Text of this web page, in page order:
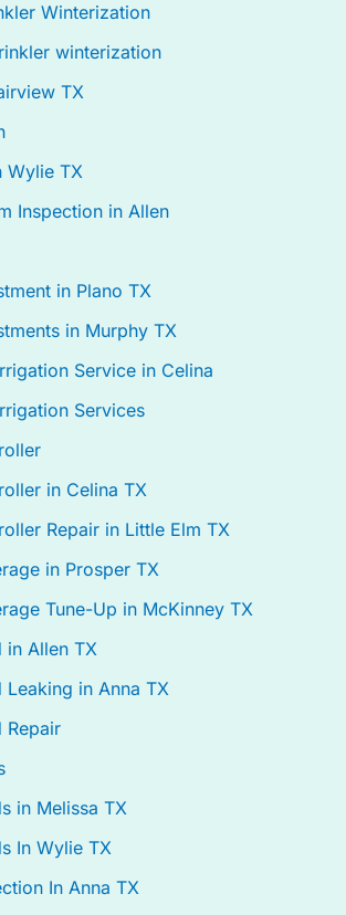
Winterization
winterization
TX
Wylie TX
Inspection in Allen
in Plano TX
in Murphy TX
Service in Celina
Services
in Celina TX
Repair in Little Elm TX
in Prosper TX
Tune-Up in McKinney TX
in Allen TX
Leaking in Anna TX
Repair
in Melissa TX
In Wylie TX
In Anna TX